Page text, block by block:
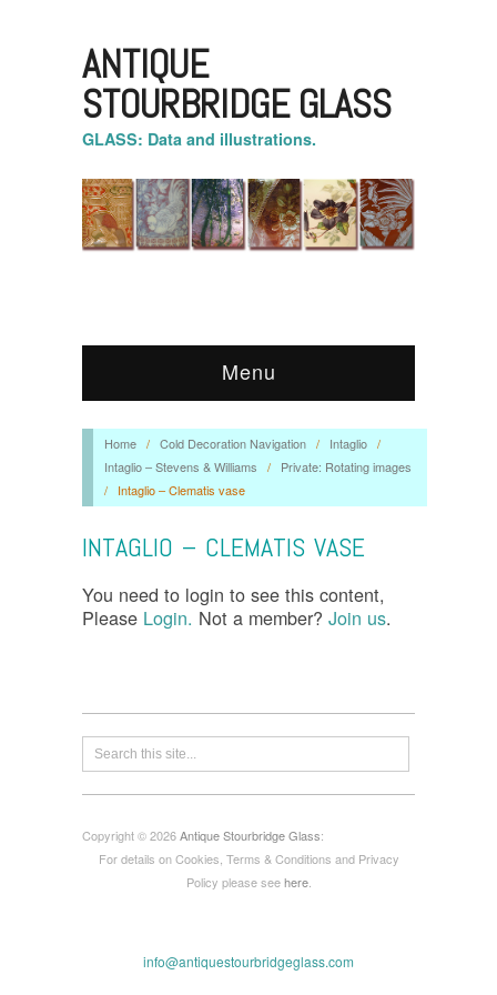
ANTIQUE
STOURBRIDGE GLASS
GLASS: Data and illustrations.
Menu
Home / Cold Decoration Navigation / Intaglio /
Intaglio – Stevens & Williams
/
Private: Rotating images
/
Intaglio – Clematis vase
INTAGLIO – CLEMATIS VASE
You need to login to see this content,
Please Login. Not a member? Join us.
Copyright © 2026Antique Stourbridge Glass:
For details on Cookies, Terms & Conditions and Privacy
Policy please seehere.
info@antiquestourbridgeglass.com